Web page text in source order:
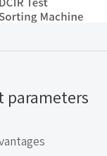
parameters